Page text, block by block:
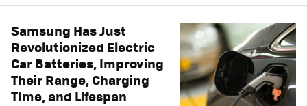
Samsung Has Just
Revolutionized Electric
Car Batteries, Improving
Their Range, Charging
Time, and Lifespan